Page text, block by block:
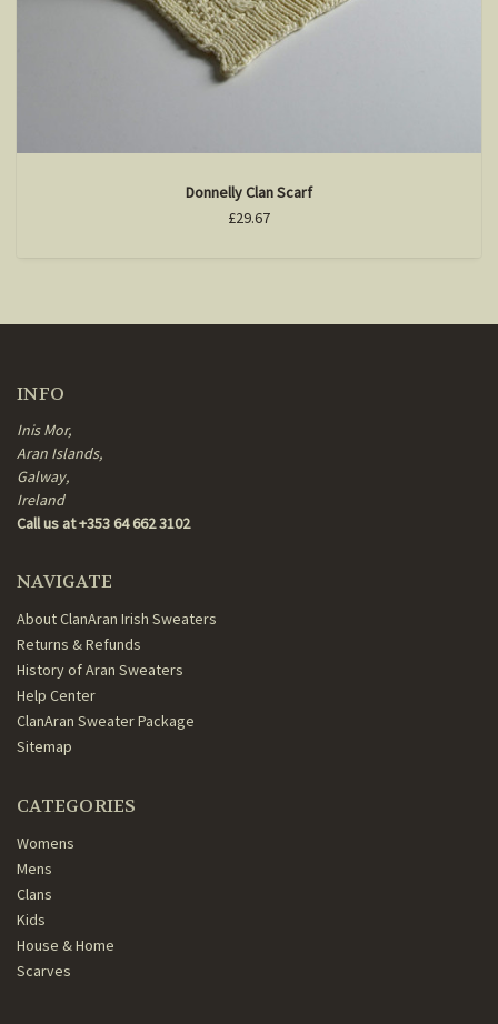
Donnelly Clan Scarf
£29.67
INFO
Inis Mor,
Aran Islands,
Galway,
Ireland
Call us at +353 64 662 3102
NAVIGATE
About ClanAran Irish Sweaters
Returns & Refunds
History of Aran Sweaters
Help Center
ClanAran Sweater Package
Sitemap
CATEGORIES
Womens
Mens
Clans
Kids
House & Home
Scarves